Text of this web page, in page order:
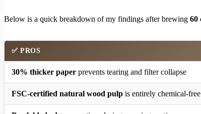
Below is a quick breakdown of my findings after brewing 60
✅ PROS
30% thicker paper prevents tearing and filter collapse
FSC-certified natural wood pulp is entirely chemical-free